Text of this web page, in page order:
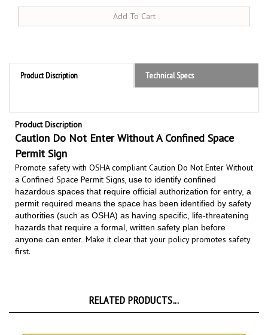
Product Discription Technical Specs
Product Discription
Caution Do Not Enter Without A Confined Space
Permit Sign
Promote safety with OSHA compliant Caution Do Not Enter Without
a Confined Space Permit Signs,use to identify confined
hazardous spaces that require official authorization for entry, a
permit required means the space has been identified by safety
authorities (such as OSHA) as having specific, life-threatening
hazards that require a formal, written safety plan before
anyone can enter.Make it clear that your policy promotes safety
first.